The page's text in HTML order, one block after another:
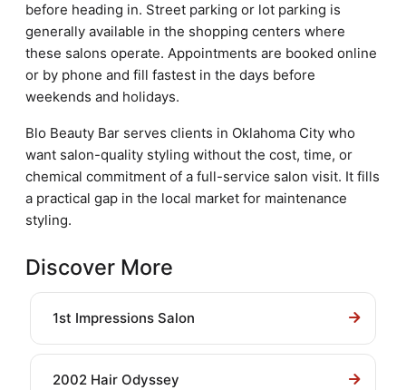
before heading in. Street parking or lot parking is
generally available in the shopping centers where
these salons operate. Appointments are booked online
or by phone and fill fastest in the days before
weekends and holidays.
Blo Beauty Bar serves clients in Oklahoma City who
want salon-quality styling without the cost, time, or
chemical commitment of a full-service salon visit. It fills
a practical gap in the local market for maintenance
styling.
Discover More
1st Impressions Salon
2002 Hair Odyssey